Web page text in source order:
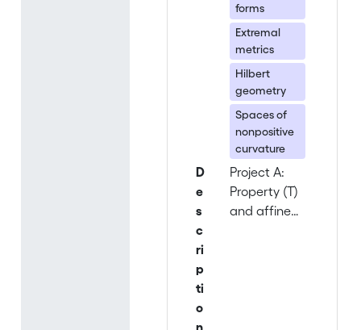
forms
Extremal
metrics
Hilbert
geometry
Spaces of
nonpositive
curvature
D
e
s
c
ri
p
ti
o
n
Project A:
Property (T)
and affine